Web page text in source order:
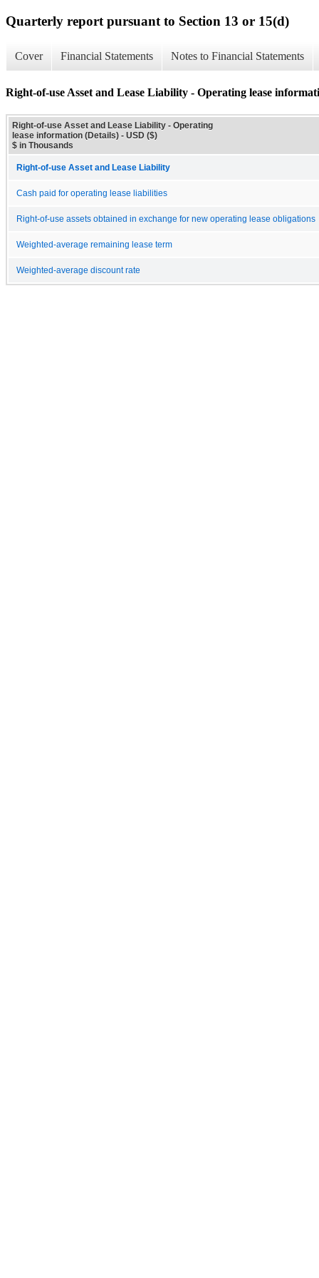
Quarterly report pursuant to Section 13 or 15(d)
Cover Financial Statements Notes to Financial Statements
Right-of-use Asset and Lease Liability - Operating lease
Right-of-use Asset and Lease Liability - Operating
lease information (Details) - USD ($)
$ in Thousands
Right-of-use Asset and Lease Liability
Cash paid for operating lease liabilities
Right-of-use assets obtained in exchange for new operating lease obligations
Weighted-average remaining lease term
Weighted-average discount rate